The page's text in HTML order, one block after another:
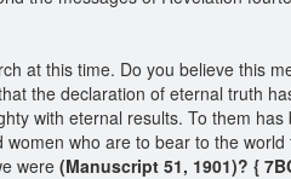
at this time. Do you believe this
the declaration of eternal truth
with eternal results. To them
who are to bear to the
were (Manuscript 51, 1901)? {